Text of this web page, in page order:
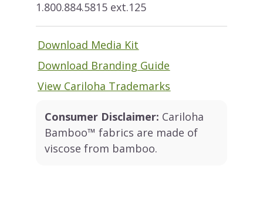
1.800.884.5815 ext.125
Download Media Kit
Download Branding Guide
View Cariloha Trademarks
Consumer Disclaimer: Cariloha
Bamboo™ fabrics are made of
viscose from bamboo.